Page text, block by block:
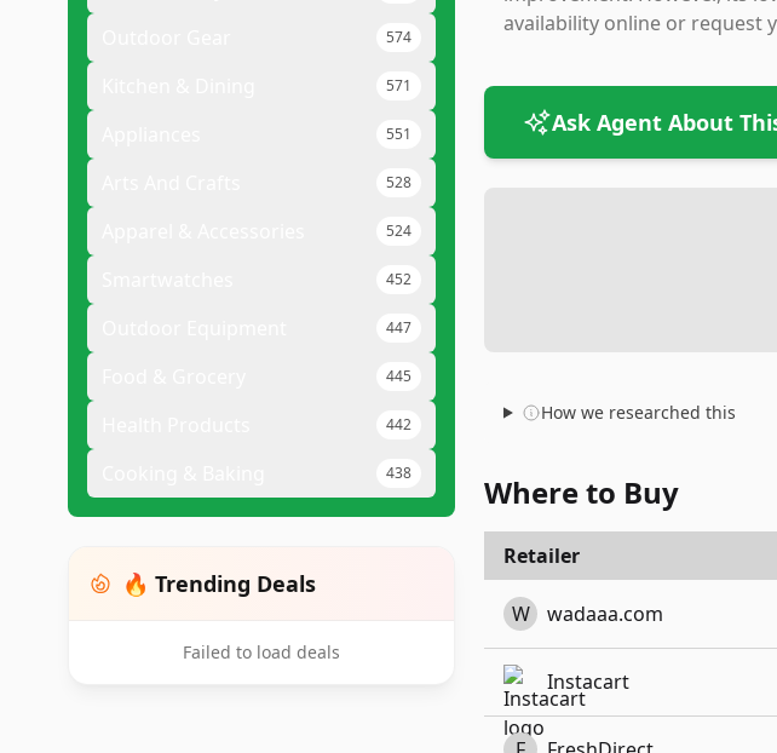
574
571
551
528
524
452
447
445
442
438
🔥 Trending Deals
Failed to load deals
availability online or request
Ask Agent About
How we researched this
Where to Buy
Retailer
W wadaaa.com
Instacart